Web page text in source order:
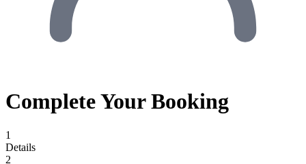
Complete Your Booking
1
Details
2